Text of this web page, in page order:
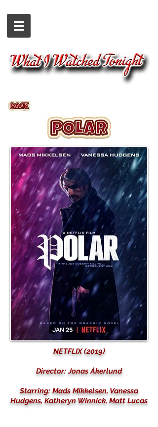
NETFLIX (2019)
Director: Jonas Åkerlund
Starring: Mads Mikkelsen, Vanessa
Hudgens, Katheryn Winnick, Matt Lucas